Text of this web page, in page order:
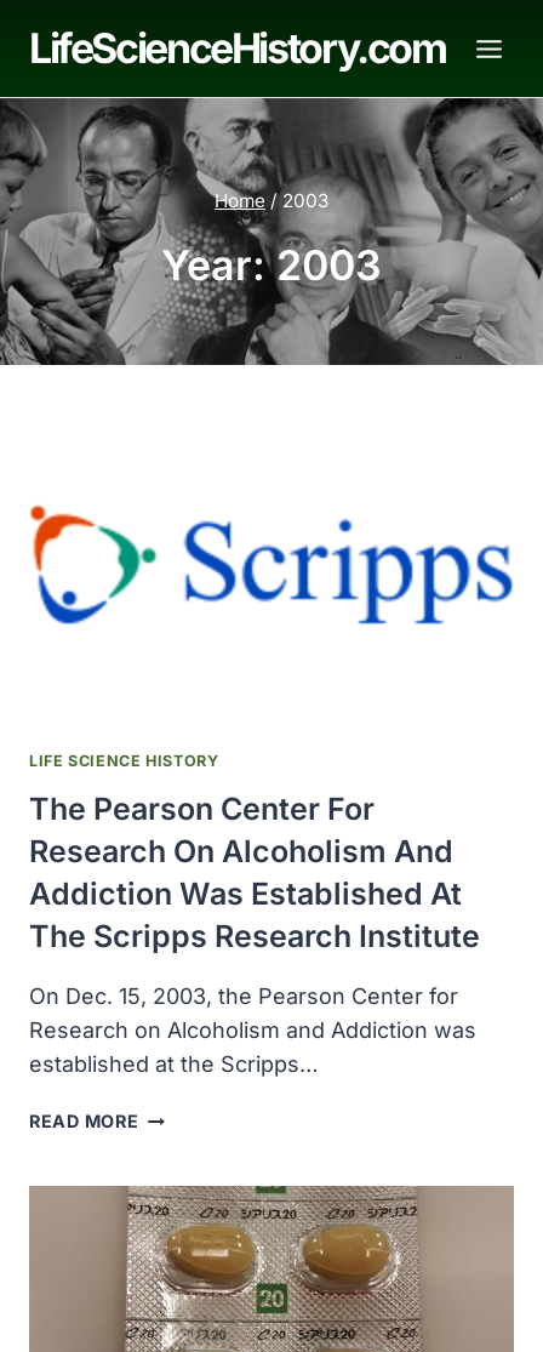
LifeScienceHistory.com
Home / 2003
Year: 2003
LIFE SCIENCE HISTORY
The Pearson Center For
Research On Alcoholism And
Addiction Was Established At
The Scripps Research Institute
On Dec. 15, 2003, the Pearson Center for
Research on Alcoholism and Addiction was
established at the Scripps…
READ MORE THE
FOR
RESEARCH
ON
ALCOHOLISM
AND
ADDICTION